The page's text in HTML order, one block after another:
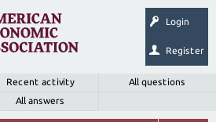
Login
Register
Recent activity
All questions
All answers